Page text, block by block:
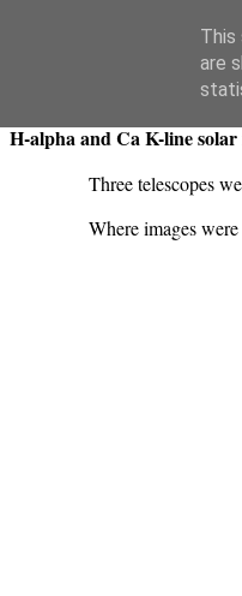
Swansea Astronomical
Monday, March 31, 2025
H-alpha and Ca K-line solar
Three telescopes
Where images
This
are